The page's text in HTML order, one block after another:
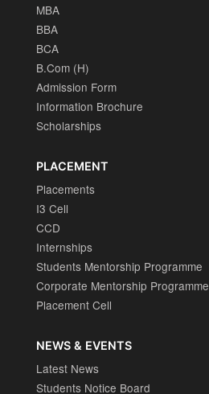
MBA
BBA
BCA
B.Com (H)
Admission Form
Information Brochure
Scholarships
PLACEMENT
Placements
I3 Cell
CCD
Internships
Students Mentorship Programme
Corporate Mentorship Programme
Placement Cell
NEWS & EVENTS
Latest News
Students Notice Board